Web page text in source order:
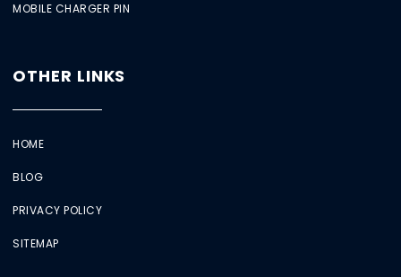
MOBILE CHARGER PIN
OTHER LINKS
HOME
BLOG
PRIVACY POLICY
SITEMAP